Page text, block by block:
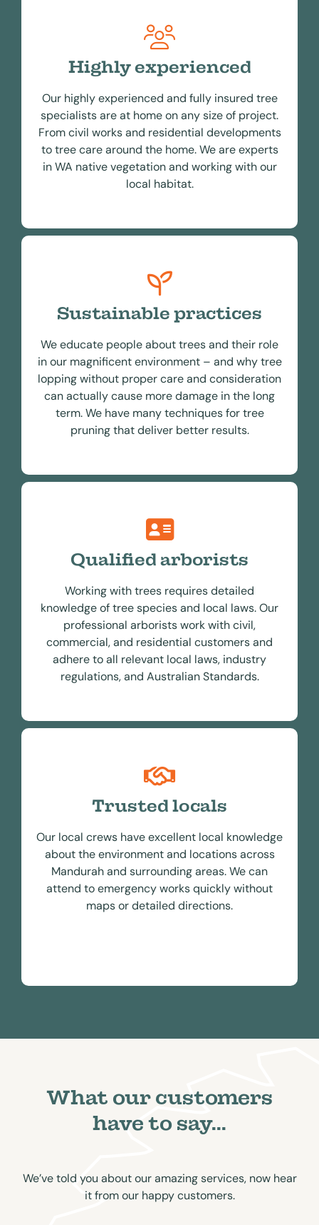
Highly experienced
Our highly experienced and fully insured tree
specialists are at home on any size of project.
From civil works and residential developments
to tree care around the home. We are experts
in WA native vegetation and working with our
local habitat.
Sustainable practices
We educate people about trees and their role
in our magnificent environment – and why tree
lopping without proper care and consideration
can actually cause more damage in the long
term. We have many techniques for tree
pruning that deliver better results.
Qualified arborists
Working with trees requires detailed
knowledge of tree species and local laws. Our
professional arborists work with civil,
commercial, and residential customers and
adhere to all relevant local laws, industry
regulations, and Australian Standards.
Trusted locals
Our local crews have excellent local knowledge
about the environment and locations across
Mandurah and surrounding areas. We can
attend to emergency works quickly without
maps or detailed directions.
What our customers
have to say...
We’ve told you about our amazing services, now hear
it from our happy customers.